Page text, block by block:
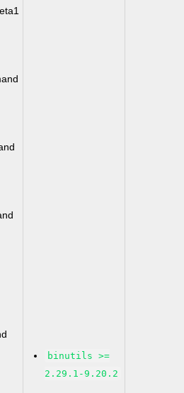
binutils >=
2.29.1-9.20.2